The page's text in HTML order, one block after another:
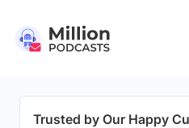
Trusted by Our Happy